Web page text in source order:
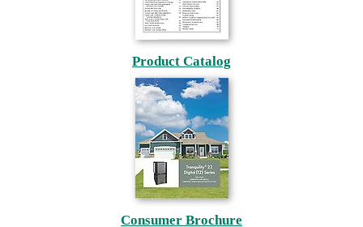
Product Catalog
Consumer Brochure